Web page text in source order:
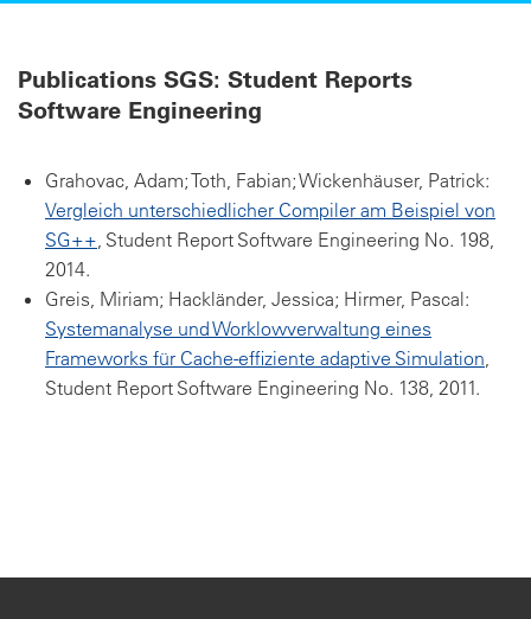
Publications SGS: Student Reports
Software Engineering
Grahovac, Adam; Toth, Fabian; Wickenhäuser, Patrick:
Vergleich unterschiedlicher Compiler am Beispiel von
SG++, Student Report Software Engineering No. 198,
2014.
Greis, Miriam; Hackländer, Jessica; Hirmer, Pascal:
Systemanalyse und Worklowverwaltung eines
Frameworks für Cache-effiziente adaptive Simulation,
Student Report Software Engineering No. 138, 2011.